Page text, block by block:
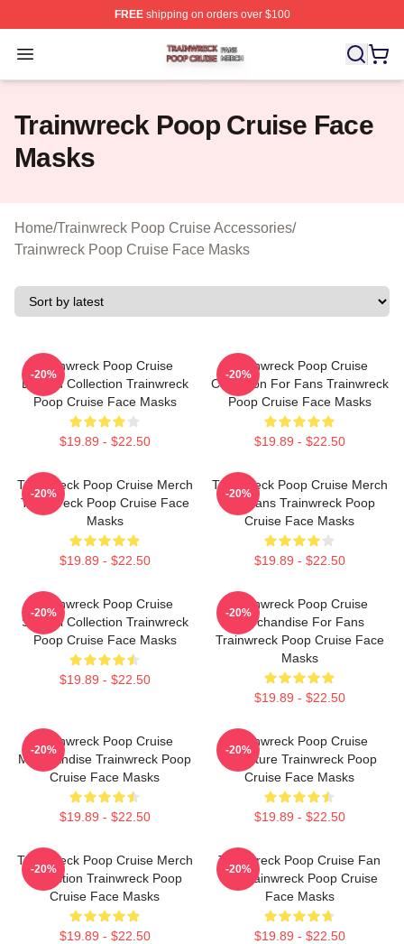
FREEshipping on orders over $100
Open menu
Trainwreck Poop Cruise Shop ⚡️ Officially Licensed
Trainwreck Poop Cruise Face
Masks
Home/Trainwreck Poop Cruise Accessories/
Trainwreck Poop Cruise Face Masks
Trainwreck Poop Cruise
Limited Collection Trainwreck
Poop Cruise Face Masks
$19.89 - $22.50
-20%
Trainwreck Poop Cruise
Collection For Fans Trainwreck
Poop Cruise Face Masks
$19.89 - $22.50
-20%
Trainwreck Poop Cruise Merch
Trainwreck Poop Cruise Face
Masks
$19.89 - $22.50
-20%
Trainwreck Poop Cruise Merch
For Fans Trainwreck Poop
Cruise Face Masks
$19.89 - $22.50
-20%
Trainwreck Poop Cruise
Special Collection Trainwreck
Poop Cruise Face Masks
$19.89 - $22.50
-20%
Trainwreck Poop Cruise
Merchandise For Fans
Trainwreck Poop Cruise Face
Masks
$19.89 - $22.50
-20%
Trainwreck Poop Cruise
Merchandise Trainwreck Poop
Cruise Face Masks
$19.89 - $22.50
-20%
Trainwreck Poop Cruise
Signature Trainwreck Poop
Cruise Face Masks
$19.89 - $22.50
-20%
Trainwreck Poop Cruise Merch
Collection Trainwreck Poop
Cruise Face Masks
$19.89 - $22.50
-20%
Trainwreck Poop Cruise Fan
Art Trainwreck Poop Cruise
Face Masks
$19.89 - $22.50
-20%